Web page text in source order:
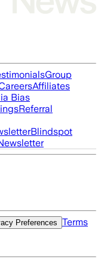
Group
Affiliates
Bias
Referral
Blindspot
Preferences
Terms